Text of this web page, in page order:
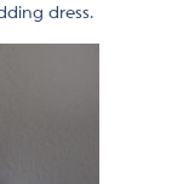
dress.